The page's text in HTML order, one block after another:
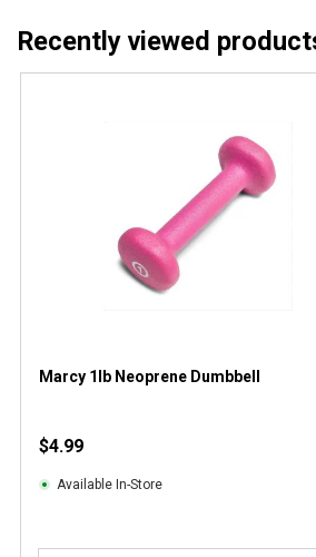
Recently viewed
Marcy 1lb Neoprene Dumbbell
$4.99
Available In-Store